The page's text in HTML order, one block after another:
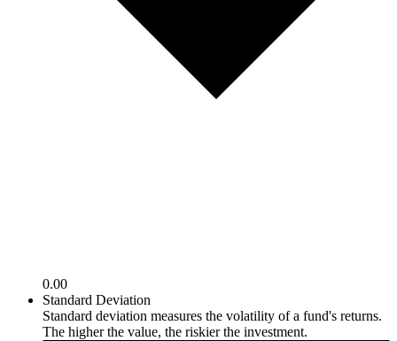
0.00
Standard Deviation
Standard deviation measures the volatility of a fund's returns.
The higher the value, the riskier the investment.